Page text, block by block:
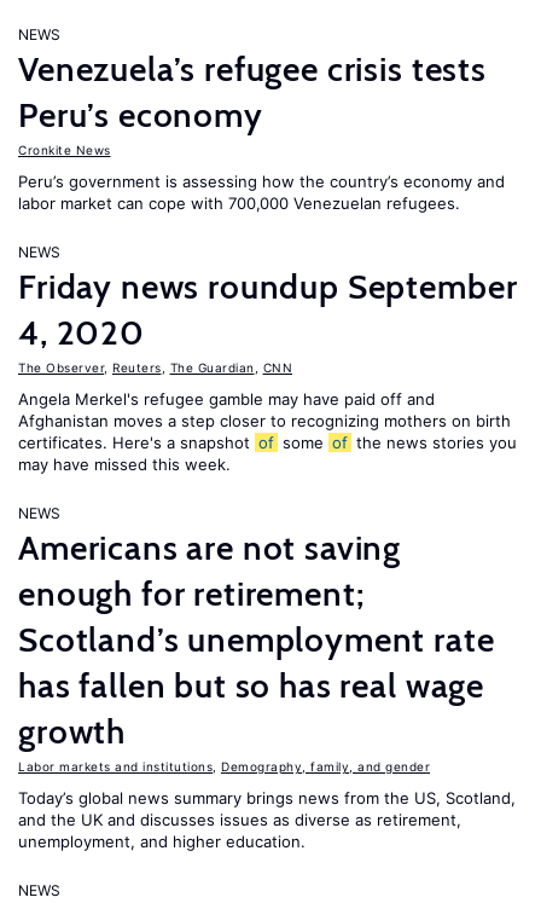
NEWS
Venezuela’s refugee crisis tests
Peru’s economy
Cronkite News
Peru’s government is assessing how the country’s economy and
labor market can cope with 700,000 Venezuelan refugees.
NEWS
Friday news roundup September
4, 2020
The Observer, Reuters The Guardian CNN
Angela Merkel's refugee gamble may have paid off and
Afghanistan moves a step closer to recognizing mothers on birth
certificates. Here's a snapshot of some of the news stories you
may have missed this week.
NEWS
Americans are not saving
enough for retirement;
Scotland’s unemployment rate
has fallen but so has real wage
growth
Labor markets and institutions Demography, family, and gender
Today’s global news summary brings news from the US, Scotland,
and the UK and discusses issues as diverse as retirement,
unemployment, and higher education.
NEWS